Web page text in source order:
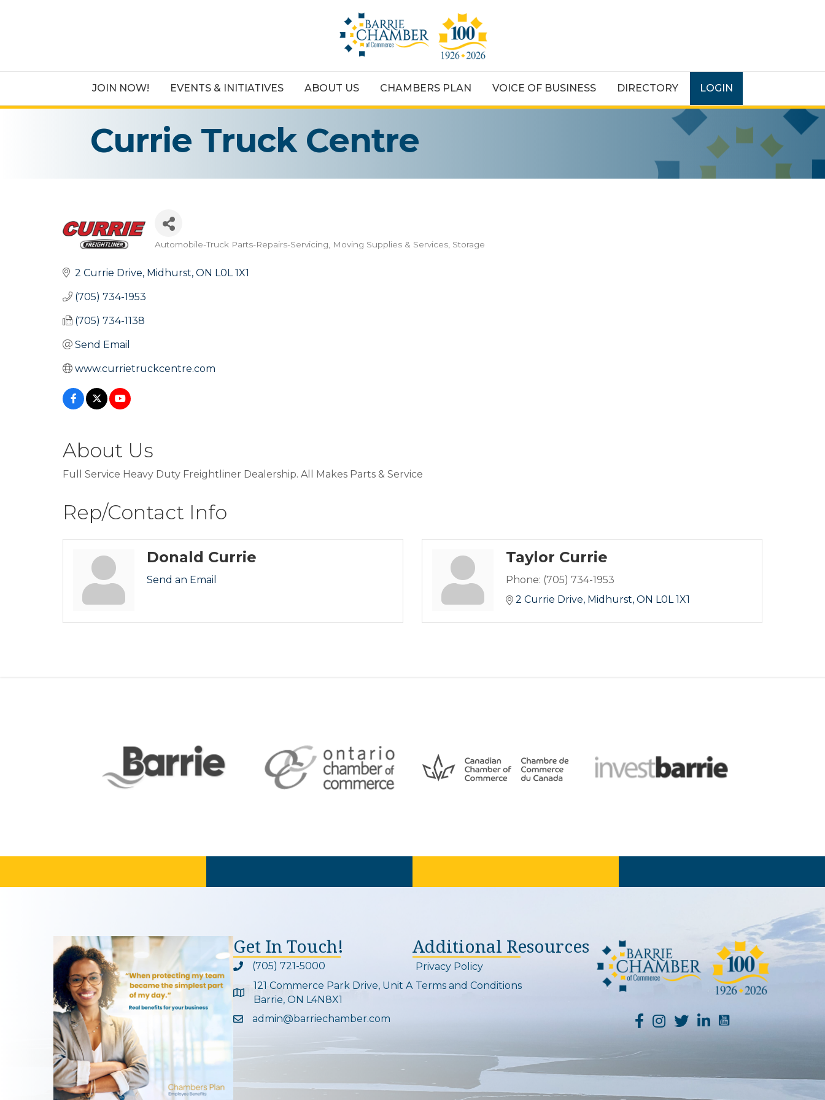
JOIN NOW! EVENTS & INITIATIVES ABOUT US CHAMBERS PLAN VOICE OF BUSINESS DIRECTORY LOGIN
Currie Truck Centre
Automobile-Truck Parts-Repairs-Servicing Moving Supplies & Services Storage
2 Currie Drive Midhurst ON L0L 1X1
(705) 734-1953
(705) 734-1138
Send Email
www.currietruckcentre.com
About Us
Full Service Heavy Duty Freightliner Dealership. All Makes Parts & Service
Rep/Contact Info
Donald Currie
Send an Email
Taylor Currie
Phone: (705) 734-1953
2 Currie Drive Midhurst ON L0L 1X1
Get In Touch!
Phone icon and link
(705) 721-5000
Google Map
121 Commerce Park Drive, Unit A
Barrie, ON L4N8X1
Email icon and link
admin@barriechamber.com
Additional Resources
Privacy Policy
Terms and Conditions
YouTube Channel